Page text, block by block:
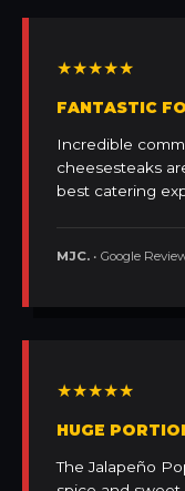
★★★★★
FANTASTIC
Incredible
cheesesteaks
best catering
MJC. • Google
★★★★★
HUGE
The Jalapeño